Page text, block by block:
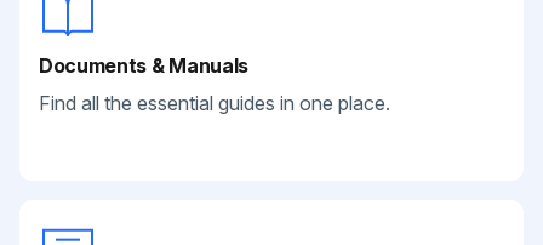
Documents & Manuals
Find all the essential guides in one place.